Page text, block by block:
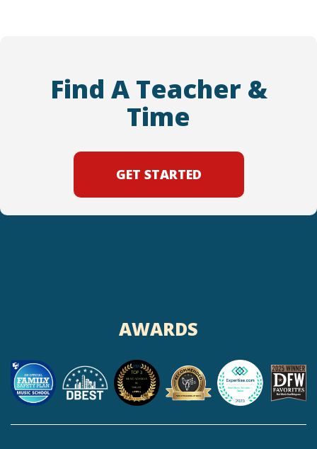
Find A Teacher &
Time
GET STARTED
AWARDS